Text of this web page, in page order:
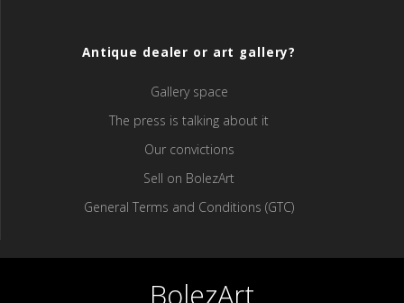
Antique dealer or art gallery?
Gallery space
The press is talking about it
Our convictions
Sell ​​on BolezArt
General Terms and Conditions (GTC)
BolezArt